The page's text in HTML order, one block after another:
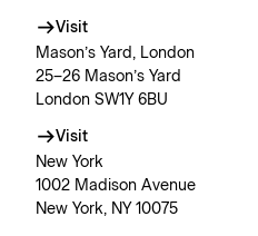
Visit
Mason’s Yard, London
25–26 Mason’s Yard
London SW1Y 6BU
Visit
New York
1002 Madison Avenue
New York, NY 10075